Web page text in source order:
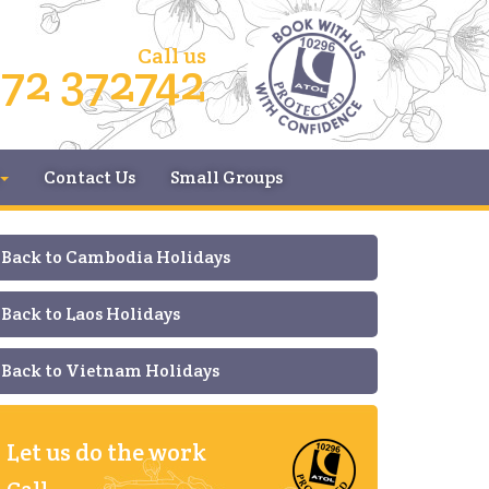
Call us
372742
Contact Us Small Groups
Back to Cambodia Holidays
Back to Laos Holidays
Back to Vietnam Holidays
Let us do the work